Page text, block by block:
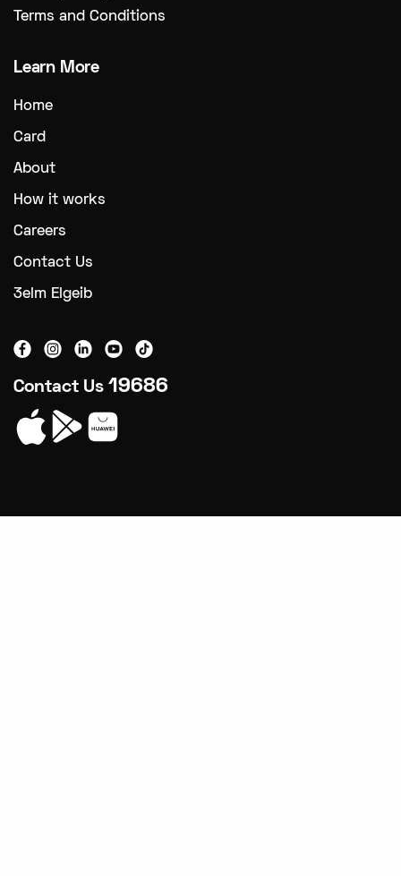
Terms and Conditions
Learn More
Home
Card
About
How it works
Careers
Contact Us
3elm Elgeib
Contact Us 19686